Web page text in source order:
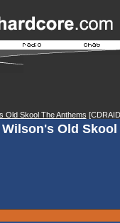
Old Skool The Anthems
Old